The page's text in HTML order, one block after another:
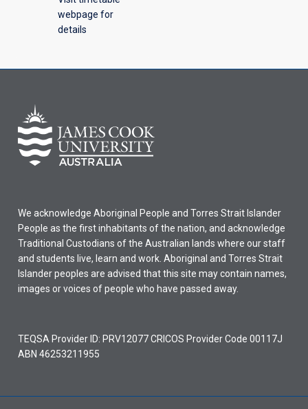
webpage for
details
We acknowledge Aboriginal People and Torres Strait Islander
People as the first inhabitants of the nation, and acknowledge
Traditional Custodians of the Australian lands where our staff
and students live, learn and work. Aboriginal and Torres Strait
Islander peoples are advised that this site may contain names,
images or voices of people who have passed away.
TEQSA Provider ID: PRV12077 CRICOS Provider Code 00117J
ABN 46253211955